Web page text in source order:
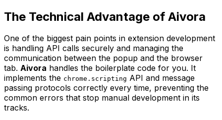
The Technical Advantage of Aivora
One of the biggest pain points in extension development
is handling API calls securely and managing the
communication between the popup and the browser
tab. Aivora handles the boilerplate code for you. It
implements the chrome.scripting API and message
passing protocols correctly every time, preventing the
common errors that stop manual development in its
tracks.